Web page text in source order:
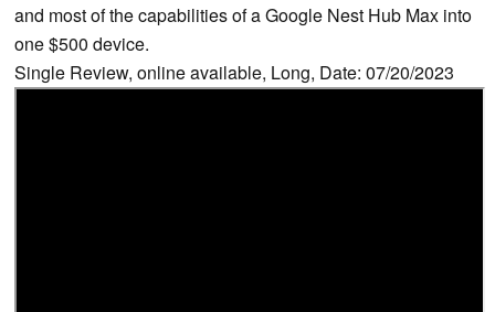
and most of the capabilities of a Google Nest Hub Max into
one $500 device.
Single Review, online available, Long, Date: 07/20/2023